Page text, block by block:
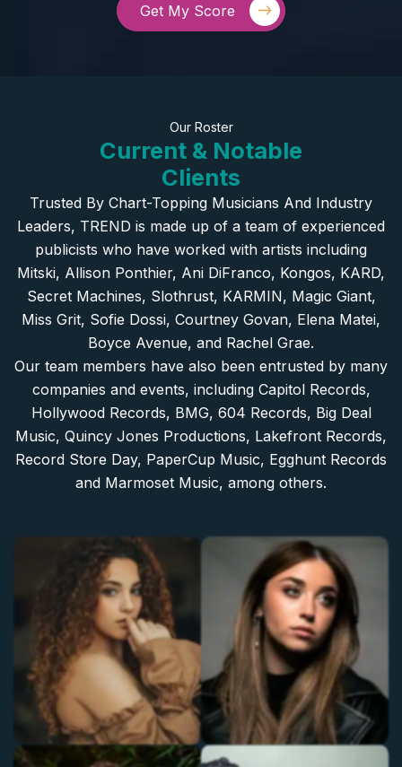
Get My Score
Our Roster
Current & Notable
Clients
Trusted By Chart-Topping Musicians And Industry
Leaders, TREND is made up of a team of experienced
publicists who have worked with artists including
Mitski, Allison Ponthier, Ani DiFranco, Kongos, KARD,
Secret Machines, Slothrust, KARMIN, Magic Giant,
Miss Grit, Sofie Dossi, Courtney Govan, Elena Matei,
Boyce Avenue, and Rachel Grae.
Our team members have also been entrusted by many
companies and events, including Capitol Records,
Hollywood Records, BMG, 604 Records, Big Deal
Music, Quincy Jones Productions, Lakefront Records,
Record Store Day, PaperCup Music, Egghunt Records
and Marmoset Music, among others.